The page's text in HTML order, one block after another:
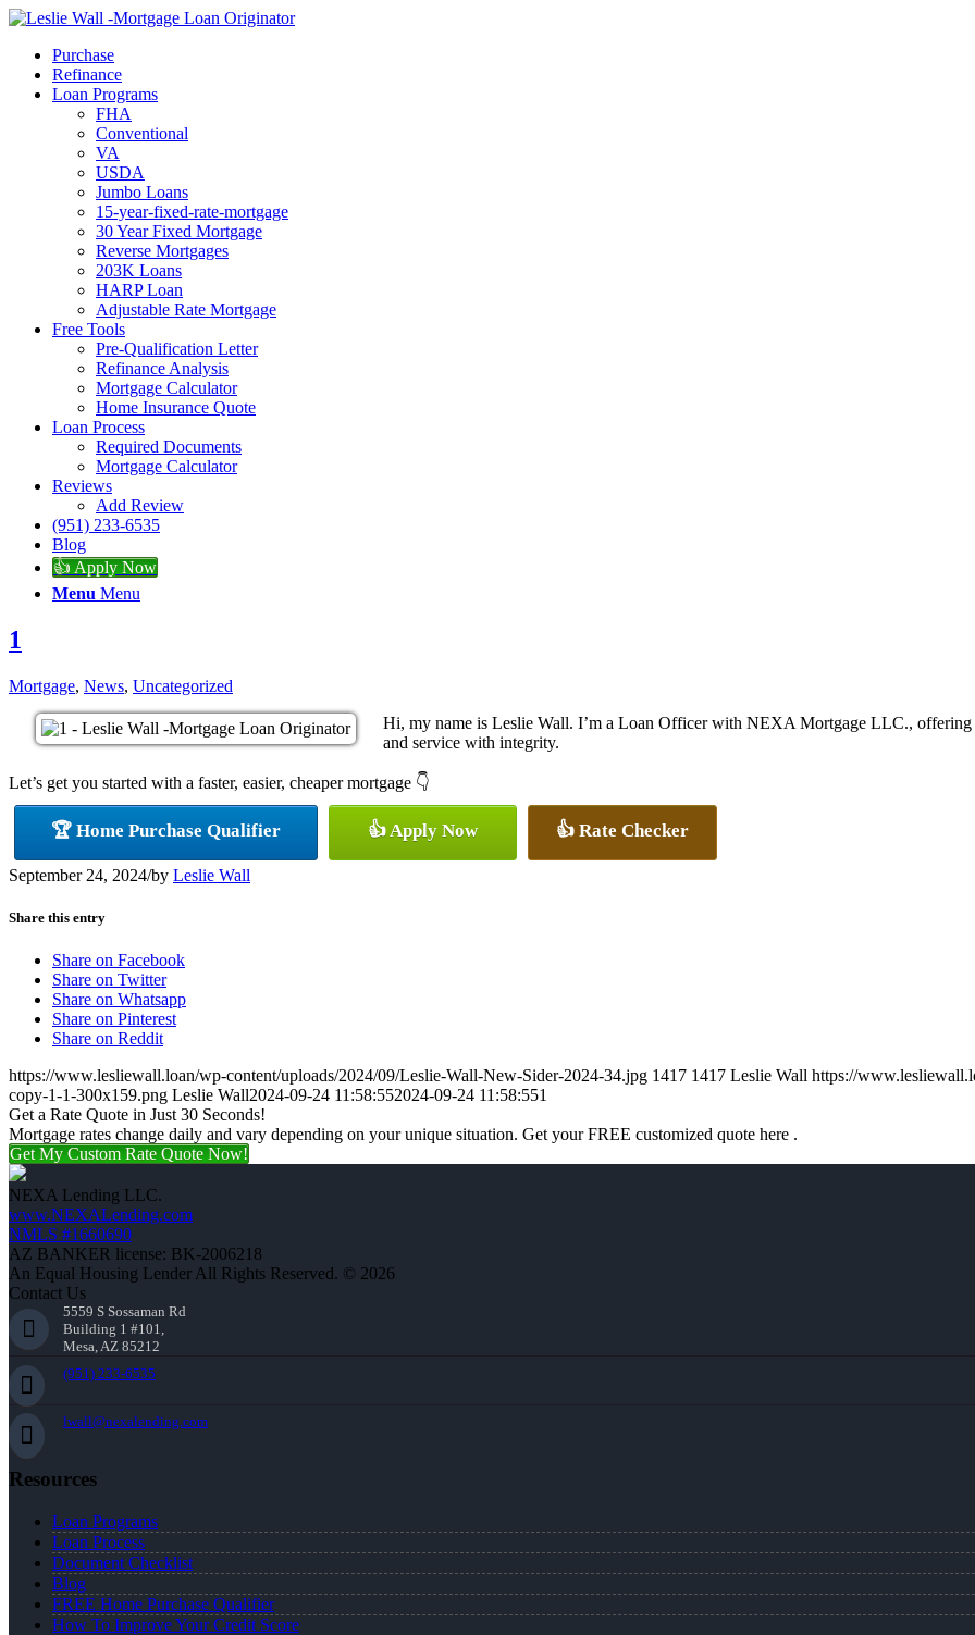
Purchase
Refinance
Loan Programs
FHA
Conventional
VA
USDA
Jumbo Loans
15-year-fixed-rate-mortgage
30 Year Fixed Mortgage
Reverse Mortgages
203K Loans
HARP Loan
Adjustable Rate Mortgage
Free Tools
Pre-Qualification Letter
Refinance Analysis
Mortgage Calculator
Home Insurance Quote
Loan Process
Required Documents
Mortgage Calculator
Reviews
Add Review
(951) 233-6535
Blog
👍 Apply Now
Menu Menu
1
Mortgage, News, Uncategorized
Hi, my name is Leslie Wall. I’m a Loan Officer with NEXA Mortgage LLC., offering
and service with integrity.
Let’s get you started with a faster, easier, cheaper mortgage 👇
🏆 Home Purchase Qualifier 👍 Apply Now 👍 Rate Checker
September 24, 2024/by Leslie Wall
Share this entry
Share on Facebook
Share on Twitter
Share on Whatsapp
Share on Pinterest
Share on Reddit
https://www.lesliewall.loan/wp-content/uploads/2024/09/Leslie-Wall-New-Sider-2024-34.jpg 1417 1417 Leslie Wall https://
copy-1-1-300x159.png Leslie Wall2024-09-24 11:58:552024-09-24 11:58:551
Get a Rate Quote in Just 30 Seconds!
Mortgage rates change daily and vary depending on your unique situation. Get your FREE customized quote here .
Get My Custom Rate Quote Now!
NEXA Lending LLC.
www.NEXALending.com
NMLS #1660690
AZ BANKER license: BK-2006218
An Equal Housing Lender All Rights Reserved. © 2026
Contact Us
5559 S Sossaman Rd
Building 1 #101,
Mesa, AZ 85212
(951) 233-6535
lwall@nexalending.com
Resources
Loan Programs
Loan Process
Document Checklist
Blog
FREE Home Purchase Qualifier
How To Improve Your Credit Score